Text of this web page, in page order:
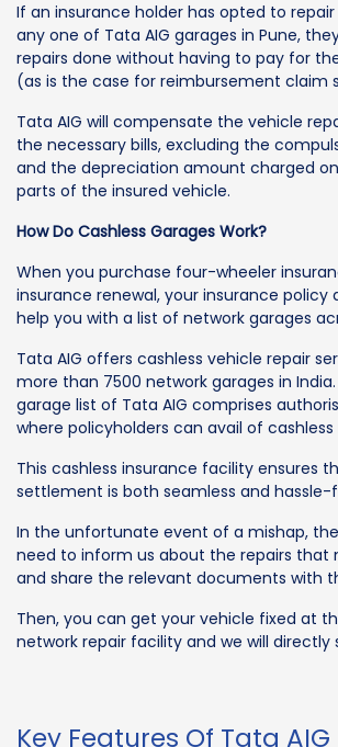
If an insurance holder has opted to
any one of Tata AIG garages in Pune,
repairs done without having to pay for
(as is the case for reimbursement claim
Tata AIG will compensate the vehicle
the necessary bills, excluding the
and the depreciation amount charged
parts of the insured vehicle.
How Do Cashless Garages Work?
When you purchase four-wheeler
insurance renewal, your insurance policy
help you with a list of network garages
Tata AIG offers cashless vehicle repair
more than 7500 network garages in India.
garage list of Tata AIG comprises
where policyholders can avail of cashless
This cashless insurance facility ensures
settlement is both seamless and hassle-
In the unfortunate event of a mishap,
need to inform us about the repairs that
and share the relevant documents with
Then, you can get your vehicle fixed at
network repair facility and we will directly
Key Features Of Tata